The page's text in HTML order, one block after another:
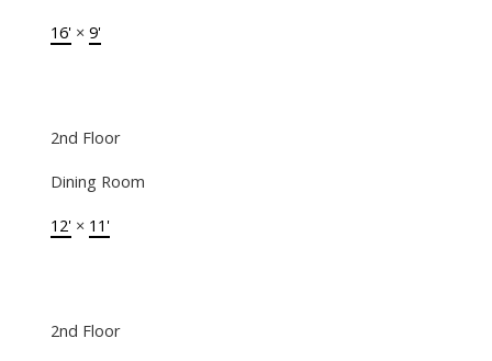
16'× 9'
2nd Floor
Dining Room
12'× 11'
2nd Floor